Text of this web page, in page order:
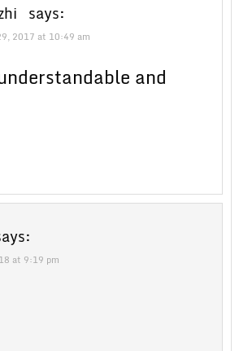
says:
2017 at 10:49 am
and
at 9:19 pm